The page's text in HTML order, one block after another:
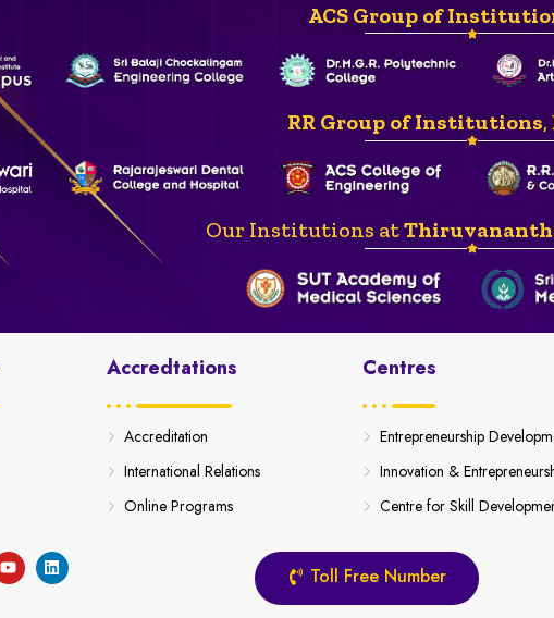
ACS Group of
RR Group of Institutions
Our Institutions at
Accredtations
Accreditation
International Relations
Online Programs
Centres
Entrepreneurship
Innovation &
Centre for Skill
Toll Free Number